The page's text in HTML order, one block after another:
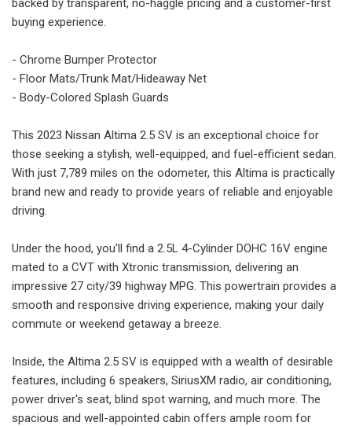
buying experience.
- Chrome Bumper Protector
- Floor Mats/Trunk Mat/Hideaway Net
- Body-Colored Splash Guards
This 2023 Nissan Altima 2.5 SV is an exceptional choice for
those seeking a stylish, well-equipped, and fuel-efficient sedan.
With just 7,789 miles on the odometer, this Altima is practically
brand new and ready to provide years of reliable and enjoyable
driving.
Under the hood, you'll find a 2.5L 4-Cylinder DOHC 16V engine
mated to a CVT with Xtronic transmission, delivering an
impressive 27 city/39 highway MPG. This powertrain provides a
smooth and responsive driving experience, making your daily
commute or weekend getaway a breeze.
Inside, the Altima 2.5 SV is equipped with a wealth of desirable
features, including 6 speakers, SiriusXM radio, air conditioning,
power driver's seat, blind spot warning, and much more. The
spacious and well-appointed cabin offers ample room for